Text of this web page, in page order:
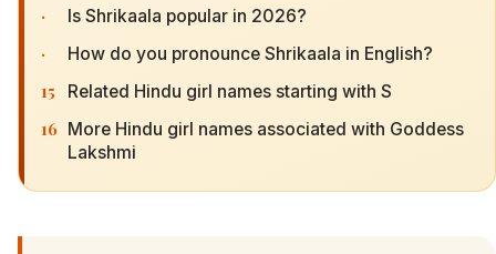
· Is Shrikaala popular in 2026?
· How do you pronounce Shrikaala in English?
15 Related Hindu girl names starting with S
16 More Hindu girl names associated with Goddess
Lakshmi